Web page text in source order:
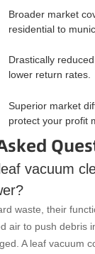
Broader market
residential to
Drastically
lower return rates.
Superior market
protect your profit
vacuum
waste, their
air to push debris
A leaf vacuum